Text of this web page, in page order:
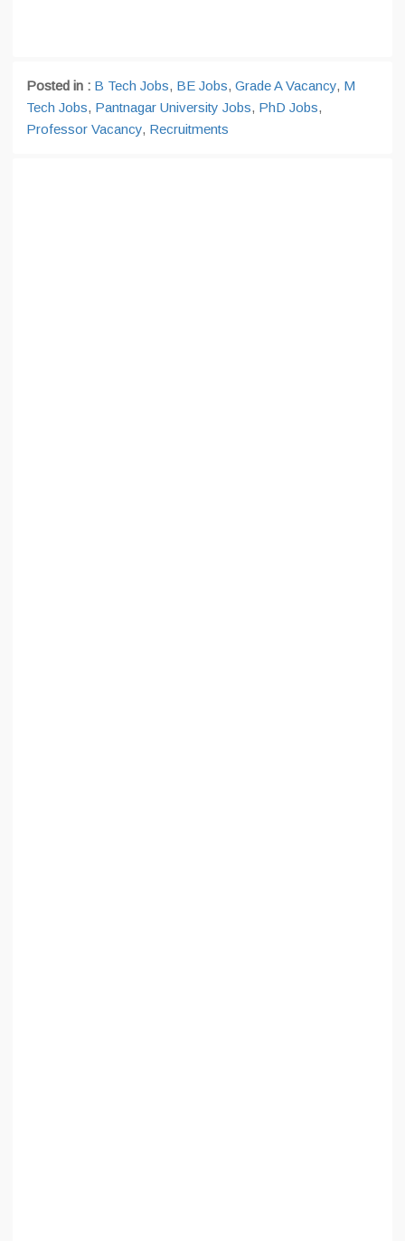
Posted in : B Tech Jobs, BE Jobs, Grade A Vacancy, M
Tech Jobs, Pantnagar University Jobs, PhD Jobs,
Professor Vacancy, Recruitments